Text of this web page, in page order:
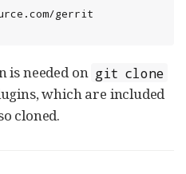
gerrit
is needed on git clone
which are included
cloned.